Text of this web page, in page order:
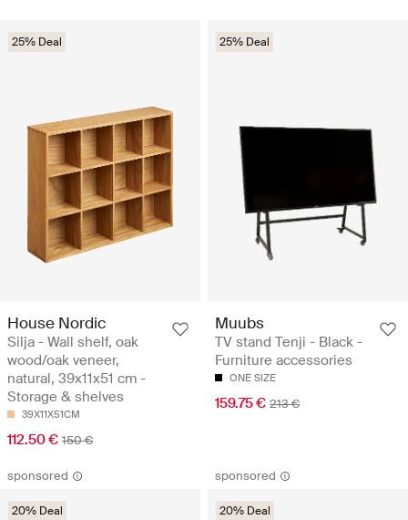
25% Deal
House Nordic
Silja - Wall shelf, oak
wood/oak veneer,
natural, 39x11x51 cm -
Storage & shelves
39X11X51CM
112.50 € 150 €
25% Deal
Muubs
TV stand Tenji - Black -
Furniture accessories
ONE SIZE
159.75 € 213 €
sponsored
20% Deal
sponsored
20% Deal